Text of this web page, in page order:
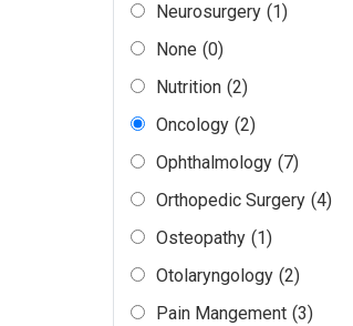
Neurosurgery (1)
None (0)
Nutrition (2)
Oncology (2)
Ophthalmology (7)
Orthopedic Surgery (4)
Osteopathy (1)
Otolaryngology (2)
Pain Mangement (3)